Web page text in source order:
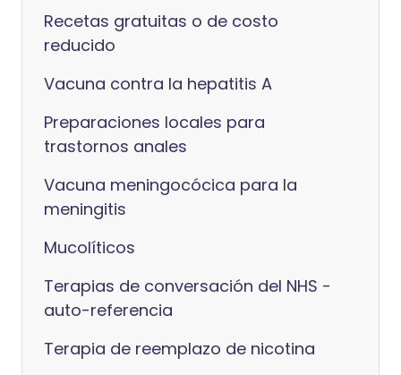
Recetas gratuitas o de costo
reducido
Vacuna contra la hepatitis A
Preparaciones locales para
trastornos anales
Vacuna meningocócica para la
meningitis
Mucolíticos
Terapias de conversación del NHS -
auto-referencia
Terapia de reemplazo de nicotina